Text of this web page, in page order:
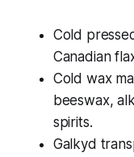
Cold
Canadian
Cold wax
beeswax,
spirits.
Galkyd